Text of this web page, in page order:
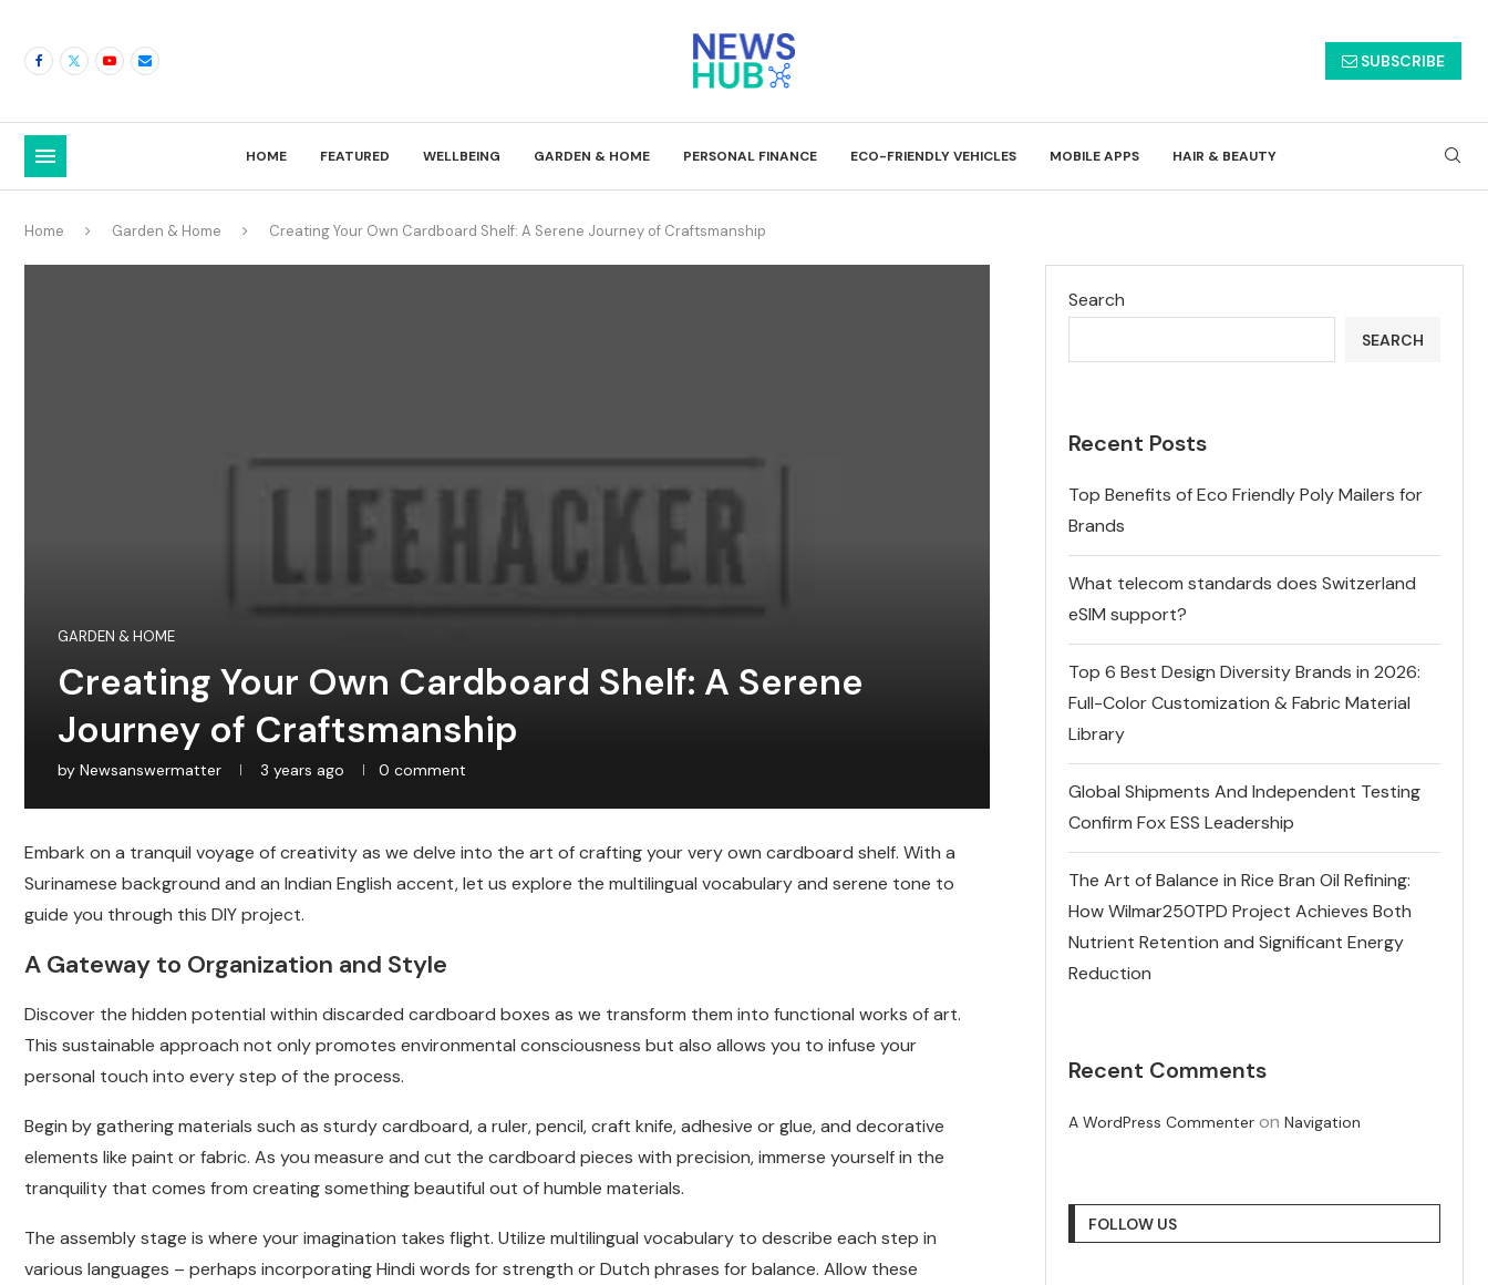
SUBSCRIBE
HOME FEATURED WELLBEING GARDEN & HOME PERSONAL FINANCE ECO-FRIENDLY VEHICLES MOBILE APPS HAIR & BEAUTY
Home Garden & Home Creating Your Own Cardboard Shelf: A Serene Journey of Craftsmanship
GARDEN & HOME
Creating Your Own Cardboard Shelf: A Serene
Journey of Craftsmanship
by Newsanswermatter 3 years ago 0 comment
Embark on a tranquil voyage of creativity as we delve into the art of crafting your very own cardboard shelf. With a
Surinamese background and an Indian English accent, let us explore the multilingual vocabulary and serene tone to
guide you through this DIY project.
A Gateway to Organization and Style
Discover the hidden potential within discarded cardboard boxes as we transform them into functional works of art.
This sustainable approach not only promotes environmental consciousness but also allows you to infuse your
personal touch into every step of the process.
Begin by gathering materials such as sturdy cardboard, a ruler, pencil, craft knife, adhesive or glue, and decorative
elements like paint or fabric. As you measure and cut the cardboard pieces with precision, immerse yourself in the
tranquility that comes from creating something beautiful out of humble materials.
The assembly stage is where your imagination takes flight. Utilize multilingual vocabulary to describe each step in
various languages – perhaps incorporating Hindi words for strength or Dutch phrases for balance. Allow these
Search
SEARCH
Recent Posts
Top Benefits of Eco Friendly Poly Mailers for
Brands
What telecom standards does Switzerland
eSIM support?
Top 6 Best Design Diversity Brands in 2026:
Full-Color Customization & Fabric Material
Library
Global Shipments And Independent Testing
Confirm Fox ESS Leadership
The Art of Balance in Rice Bran Oil Refining:
How Wilmar250TPD Project Achieves Both
Nutrient Retention and Significant Energy
Reduction
Recent Comments
A WordPress Commenter onNavigation
FOLLOW US